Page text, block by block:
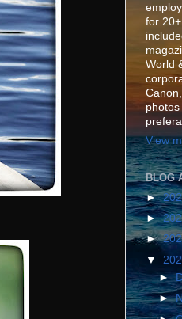
for
World
photos
View
BLOG
►
►
►
▼
►
►